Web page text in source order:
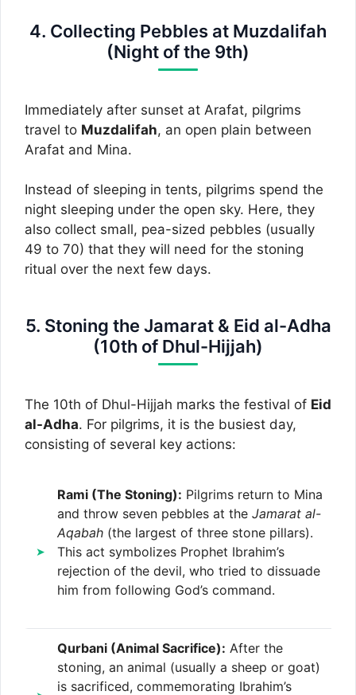
4. Collecting Pebbles at Muzdalifah
(Night of the 9th)
Immediately after sunset at Arafat, pilgrims
travel to Muzdalifah, an open plain between
Arafat and Mina.
Instead of sleeping in tents, pilgrims spend the
night sleeping under the open sky. Here, they
also collect small, pea-sized pebbles (usually
49 to 70) that they will need for the stoning
ritual over the next few days.
5. Stoning the Jamarat & Eid al-Adha
(10th of Dhul-Hijjah)
The 10th of Dhul-Hijjah marks the festival of Eid
al-Adha. For pilgrims, it is the busiest day,
consisting of several key actions:
Rami (The Stoning): Pilgrims return to Mina
and throw seven pebbles at the Jamarat al-
Aqabah (the largest of three stone pillars).
This act symbolizes Prophet Ibrahim’s
rejection of the devil, who tried to dissuade
him from following God’s command.
Qurbani (Animal Sacrifice): After the
stoning, an animal (usually a sheep or goat)
is sacrificed, commemorating Ibrahim’s